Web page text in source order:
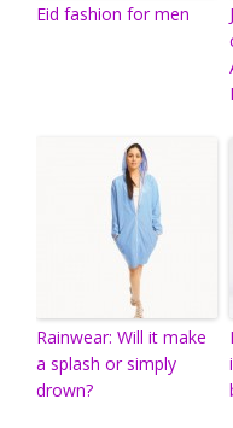
Eid fashion for men
Rainwear: Will it make
a splash or simply
drown?